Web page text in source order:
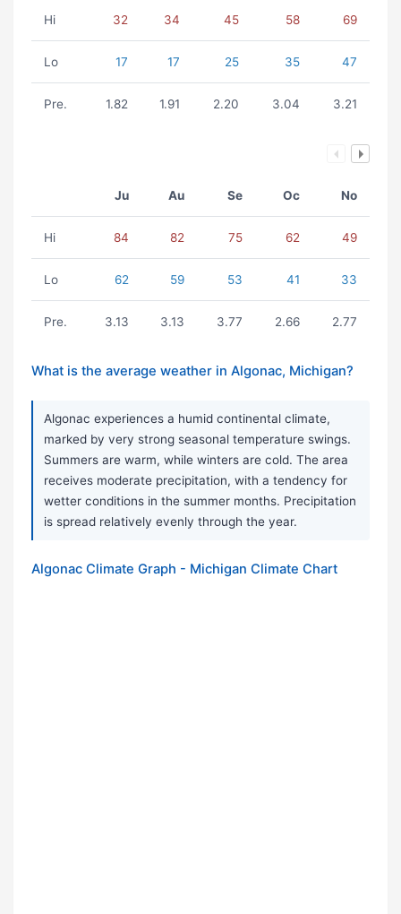
Hi 32 34 45 58 69
Lo 17 17 25 35 47
Pre. 1.82 1.91 2.20 3.04 3.21
Ju Au Se Oc No
Hi 84 82 75 62 49
Lo 62 59 53 41 33
Pre. 3.13 3.13 3.77 2.66 2.77
What is the average weather in Algonac, Michigan?
Algonac experiences a humid continental climate,
marked by very strong seasonal temperature swings.
Summers are warm, while winters are cold. The area
receives moderate precipitation, with a tendency for
wetter conditions in the summer months. Precipitation
is spread relatively evenly through the year.
Algonac Climate Graph - Michigan Climate Chart